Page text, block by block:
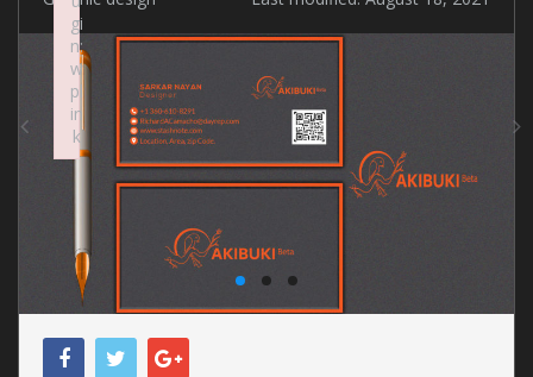
Previous
gi
n:
w
pl
in
k
Failed to initialize plugin: wplink